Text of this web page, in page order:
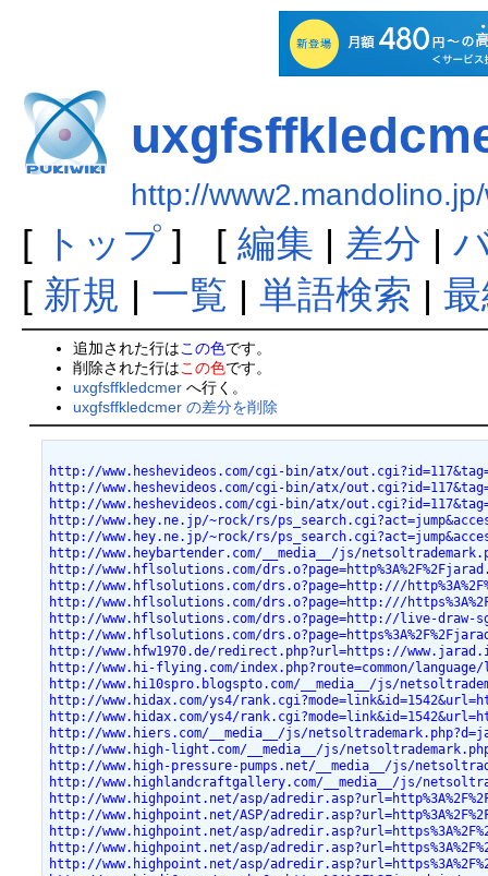
http://
[ トップ] [ 編集 | 差分 |
[ 新規 | 一覧 | 単語検索 |
追加された行はこの色です。
削除された行はこの色です。
uxgfsffkledcmerへ行く。
uxgfsffkledcmer の差分を削除
http://www.heshevideos.com/cgi-bin/atx/
http://www.heshevideos.com/cgi-bin/atx/
http://www.heshevideos.com/cgi-bin/atx/
http://www.hey.ne.jp/~rock/rs/
http://www.hey.ne.jp/~rock/rs/
http://www.heybartender.com/__media__/js/
http://www.hflsolutions.com/
http://www.hflsolutions.com/drs.o?page=http:///
http://www.hflsolutions.com/drs.o?page=http:///
http://www.hflsolutions.com/drs.o?page=http://live-draw-
http://www.hflsolutions.com/
http://www.hfw1970.de/redirect.php?url=https://
http://www.hi-flying.com/index.php?route=common/
http://www.hi10spro.blogspto.com/__media__/js/
http://www.hidax.com/ys4/
http://www.hidax.com/ys4/
http://www.hiers.com/__media__/js/
http://www.high-light.com/__media__/js/
http://www.high-pressure-pumps.net/__media__/js/
http://www.highlandcraftgallery.com/__media__/js/
http://www.highpoint.net/asp/
http://www.highpoint.net/ASP/
http://www.highpoint.net/asp/
http://www.highpoint.net/asp/
http://www.highpoint.net/asp/